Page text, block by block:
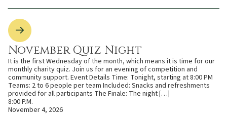
November Quiz Night
It is the first Wednesday of the month, which means it is time for our
monthly charity quiz. Join us for an evening of competition and
community support. Event Details Time: Tonight, starting at 8:00 PM
Teams: 2 to 6 people per team Included: Snacks and refreshments
provided for all participants The Finale: The night […]
8:00 P.M.
November 4, 2026